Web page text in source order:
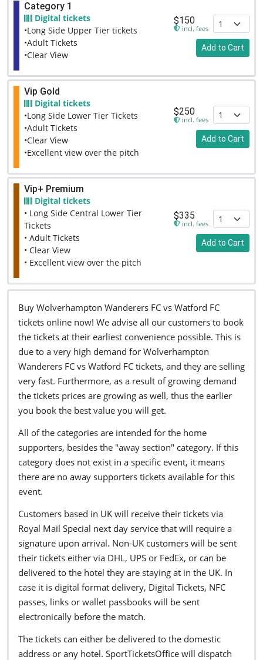
Category 1
Digital tickets
•Long Side Upper Tier tickets
•Adult Tickets
•Clear View
$150
incl. fees
Add to Cart
Vip Gold
Digital tickets
•Long Side Lower Tier Tickets
•Adult Tickets
•Clear View
•Excellent view over the pitch
$250
incl. fees
Add to Cart
Vip+ Premium
Digital tickets
• Long Side Central Lower Tier
Tickets
• Adult Tickets
• Clear View
• Excellent view over the pitch
$335
incl. fees
Add to Cart
Buy Wolverhampton Wanderers FC vs Watford FC
tickets online now! We advise all our customers to book
the tickets at their earliest convenience possible. This is
due to a very high demand for Wolverhampton
Wanderers FC vs Watford FC tickets, and they are selling
very fast. Furthermore, as a result of growing demand
the tickets prices are growing as well, thus the earlier
you book the best value you will get.
All of the categories are intended for the home
supporters, besides the "away section" category. If this
category does not exist in a specific event, it means
there are no away supporters tickets available for this
event.
Customers based in UK will receive their tickets via
Royal Mail Special next day service that will require a
signature upon arrival. Non-UK customers will be sent
their tickets either via DHL, UPS or FedEx, or can be
delivered to the hotel they are staying at in the UK. In
case it is digital format delivery, Digital Tickets, NFC
passes, links or wallet passbooks will be sent
electronically before the match.
The tickets can either be delivered to the domestic
address or any hotel. SportTicketsOffice will dispatch